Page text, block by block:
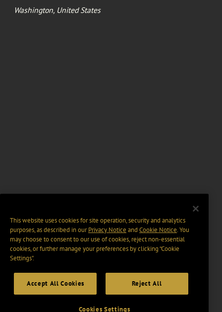
Washington, United States
This website uses cookies for site operation, security and analytics
purposes, as described in ourPrivacy Notice and Cookie Notice. You
may choose to consent to our use of cookies, reject non-essential
cookies, or further manage your preferences by clicking “Cookie
Settings".
Accept All Cookies Reject All
Cookies Settings